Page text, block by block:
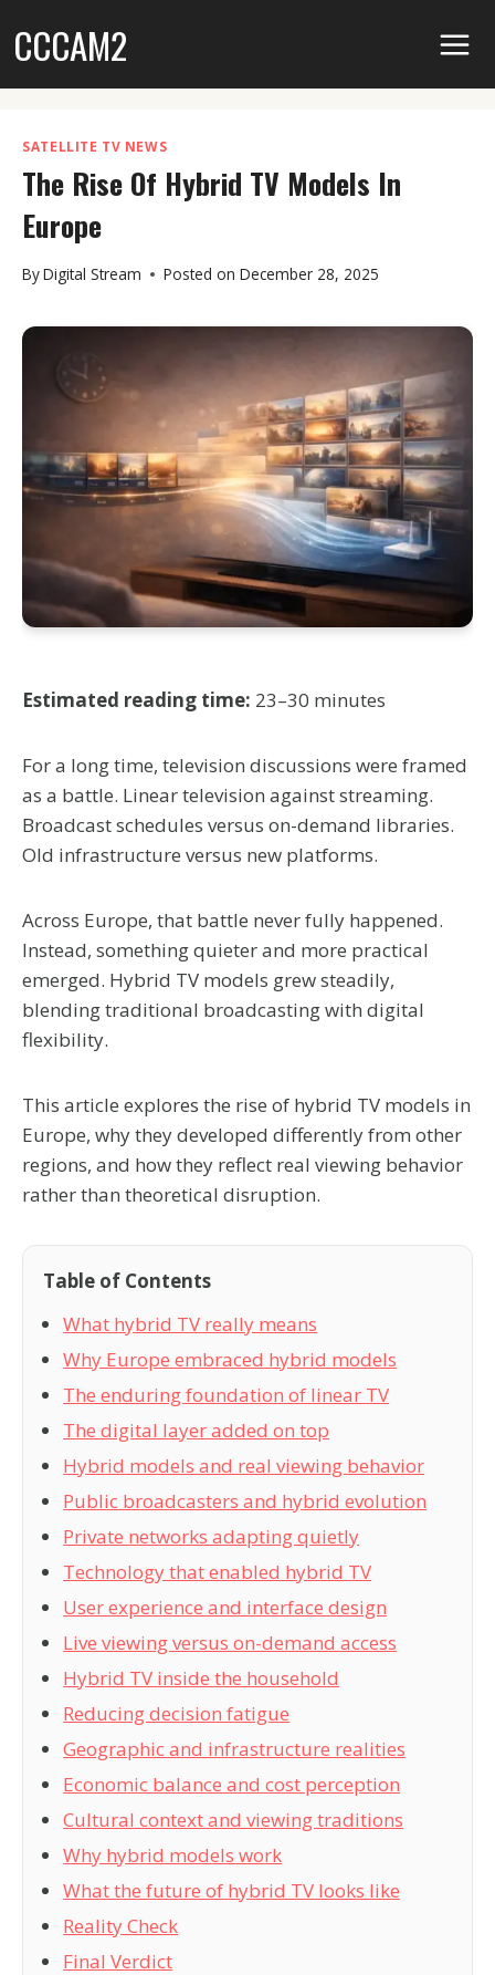
toCCCAM2
SATELLITE TV NEWS
The Rise Of Hybrid TV Models In
Europe
ByDigital Stream Posted on December 28, 2025
Estimated reading time: 23–30 minutes
For a long time, television discussions were framed
as a battle. Linear television against streaming.
Broadcast schedules versus on-demand libraries.
Old infrastructure versus new platforms.
Across Europe, that battle never fully happened.
Instead, something quieter and more practical
emerged. Hybrid TV models grew steadily,
blending traditional broadcasting with digital
flexibility.
This article explores the rise of hybrid TV models in
Europe, why they developed differently from other
regions, and how they reflect real viewing behavior
rather than theoretical disruption.
Table of Contents
What hybrid TV really means
Why Europe embraced hybrid models
The enduring foundation of linear TV
The digital layer added on top
Hybrid models and real viewing behavior
Public broadcasters and hybrid evolution
Private networks adapting quietly
Technology that enabled hybrid TV
User experience and interface design
Live viewing versus on-demand access
Hybrid TV inside the household
Reducing decision fatigue
Geographic and infrastructure realities
Economic balance and cost perception
Cultural context and viewing traditions
Why hybrid models work
What the future of hybrid TV looks like
Reality Check
Final Verdict